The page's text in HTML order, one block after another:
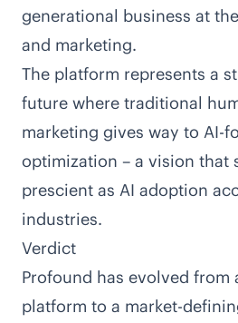
generational business at
and marketing.
The platform represents a
future where traditional
marketing gives way to AI-
optimization – a vision that
prescient as AI adoption
industries.
Verdict
Profound has evolved from
platform to a market-